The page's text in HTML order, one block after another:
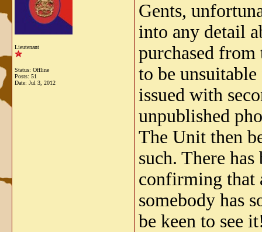
Lieutenant
Status: Offline
Posts: 51
Date: Jul 3, 2012
Gents,
into any detail
purchased
to be
issued with
unpublished
The Unit then
such. There
confirming that
somebody has
be keen to see